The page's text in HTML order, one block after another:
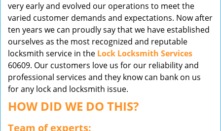
very early and evolved our operations to meet the
varied customer demands and expectations. Now after
ten years we can proudly say that we have established
ourselves as the most recognized and reputable
locksmith service in the Lock Locksmith Services
60609. Our customers love us for our reliability and
professional services and they know can bank on us
for any lock and locksmith issue.
HOW DID WE DO THIS?
Team of experts: